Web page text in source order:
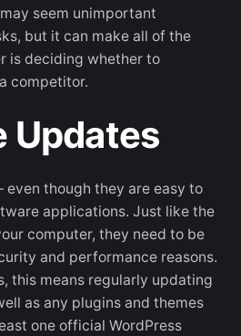
seem unimportant
but it can make all of the
is deciding whether to
competitor.
Updates
even though they are easy to
applications. Just like the
computer, they need to be
and performance reasons.
this means regularly updating
as any plugins and themes
one official WordPress